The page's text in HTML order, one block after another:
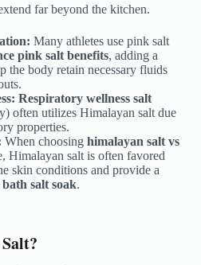
far beyond the kitchen.
Many athletes use pink salt
pink salt benefits, adding a
the body retain necessary fluids
Respiratory wellness salt
often utilizes Himalayan salt due
properties.
When choosing himalayan salt vs
Himalayan salt is often favored
skin conditions and provide a
salt soak.